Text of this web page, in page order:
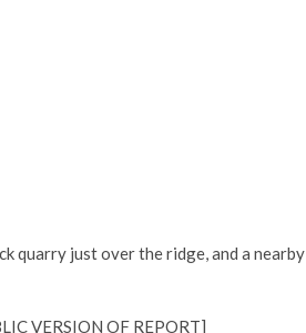
quarry just over the ridge, and a nearby
VERSION OF REPORT]